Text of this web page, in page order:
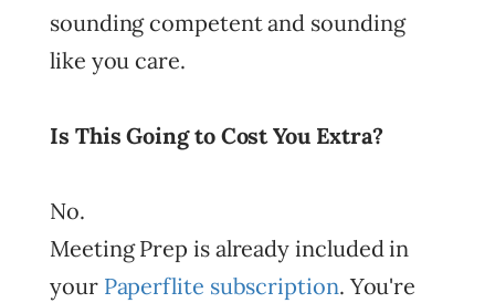
sounding competent and sounding
like you care.
Is This Going to Cost You Extra?
No.
Meeting Prep is already included in
your Paperflite subscription. You're